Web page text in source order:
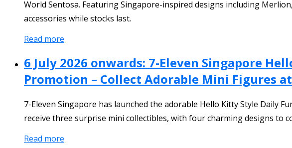
World Sentosa. Featuring Singapore-inspired designs including
accessories while stocks last.
Read more
6 July 2026 onwards: 7-Eleven Singapore
Promotion – Collect Adorable Mini Figures at
7-Eleven Singapore has launched the adorable Hello Kitty Style Daily
receive three surprise mini collectibles, with four charming designs to
Read more